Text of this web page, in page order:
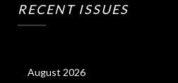
RECENT ISSUES
August 2026